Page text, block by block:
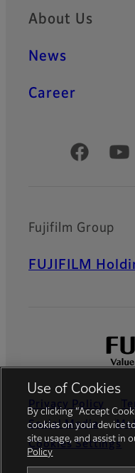
About Us
News
Career
Official Social
Fujifilm Group
FUJIFILM
Privacy Policy
Social Media
Cookies Settings
Use of Cookies
By clicking “Accept
cookies on your device
site usage, and assist in
Policy